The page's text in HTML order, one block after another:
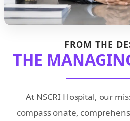
FROM THE
THE
At NSCRI Hospital, our
compassionate,